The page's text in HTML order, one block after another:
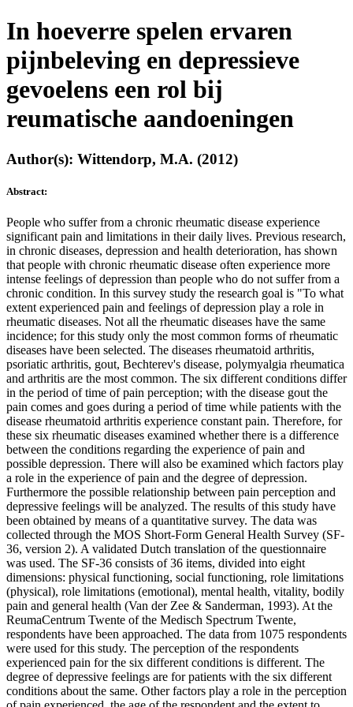
In hoeverre spelen ervaren
pijnbeleving en depressieve
gevoelens een rol bij
reumatische aandoeningen
Author(s): Wittendorp, M.A. (2012)
Abstract:
People who suffer from a chronic rheumatic disease experience
significant pain and limitations in their daily lives. Previous research,
in chronic diseases, depression and health deterioration, has shown
that people with chronic rheumatic disease often experience more
intense feelings of depression than people who do not suffer from a
chronic condition. In this survey study the research goal is "To what
extent experienced pain and feelings of depression play a role in
rheumatic diseases. Not all the rheumatic diseases have the same
incidence; for this study only the most common forms of rheumatic
diseases have been selected. The diseases rheumatoid arthritis,
psoriatic arthritis, gout, Bechterev's disease, polymyalgia rheumatica
and arthritis are the most common. The six different conditions differ
in the period of time of pain perception; with the disease gout the
pain comes and goes during a period of time while patients with the
disease rheumatoid arthritis experience constant pain. Therefore, for
these six rheumatic diseases examined whether there is a difference
between the conditions regarding the experience of pain and
possible depression. There will also be examined which factors play
a role in the experience of pain and the degree of depression.
Furthermore the possible relationship between pain perception and
depressive feelings will be analyzed. The results of this study have
been obtained by means of a quantitative survey. The data was
collected through the MOS Short-Form General Health Survey (SF-
36, version 2). A validated Dutch translation of the questionnaire
was used. The SF-36 consists of 36 items, divided into eight
dimensions: physical functioning, social functioning, role limitations
(physical), role limitations (emotional), mental health, vitality, bodily
pain and general health (Van der Zee & Sanderman, 1993). At the
ReumaCentrum Twente of the Medisch Spectrum Twente,
respondents have been approached. The data from 1075 respondents
were used for this study. The perception of the respondents
experienced pain for the six different conditions is different. The
degree of depressive feelings are for patients with the six different
conditions about the same. Other factors play a role in the perception